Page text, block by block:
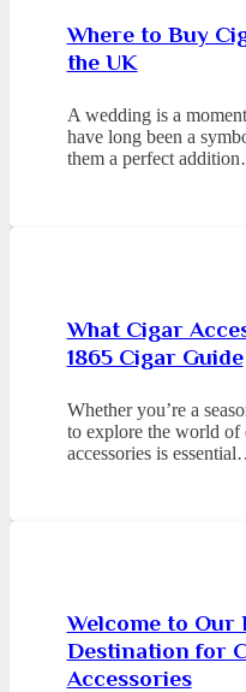
Where to Buy
the UK
A wedding is a
have long been a
them a perfect
What Cigar
1865 Cigar Guide
Whether you’re a
to explore the world of
accessories is
Welcome to Our
Destination for
Accessories